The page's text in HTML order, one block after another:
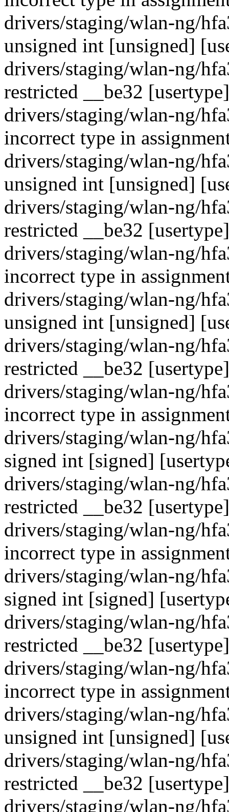
drivers/staging/wlan-ng/
unsigned int [unsigned]
drivers/staging/wlan-ng/
restricted __be32
drivers/staging/wlan-ng/
incorrect type in
drivers/staging/wlan-ng/
unsigned int [unsigned]
drivers/staging/wlan-ng/
restricted __be32
drivers/staging/wlan-ng/
incorrect type in
drivers/staging/wlan-ng/
unsigned int [unsigned]
drivers/staging/wlan-ng/
restricted __be32
drivers/staging/wlan-ng/
incorrect type in
drivers/staging/wlan-ng/
signed int [signed]
drivers/staging/wlan-ng/
restricted __be32
drivers/staging/wlan-ng/
incorrect type in
drivers/staging/wlan-ng/
signed int [signed]
drivers/staging/wlan-ng/
restricted __be32
drivers/staging/wlan-ng/
incorrect type in
drivers/staging/wlan-ng/
unsigned int [unsigned]
drivers/staging/wlan-ng/
restricted __be32
drivers/staging/wlan-ng/